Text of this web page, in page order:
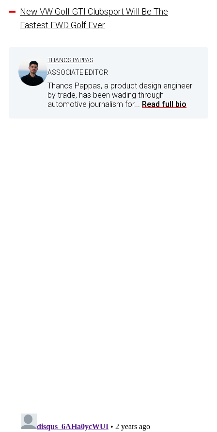
New VW Golf GTI Clubsport Will Be The
Fastest FWD Golf Ever
THANOS PAPPAS
ASSOCIATE EDITOR
Thanos Pappas, a product design engineer
by trade, has been wading through
automotive journalism for... Read full bio